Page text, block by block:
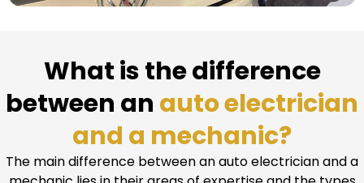
What is the difference
between an auto electrician
and a mechanic?
The main difference between an auto electrician and a